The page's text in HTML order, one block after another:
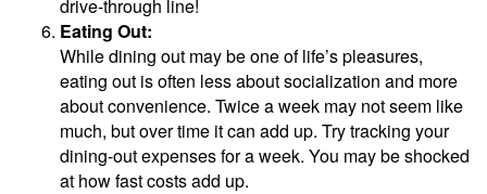
drive-through line!
Eating Out:
While dining out may be one of life’s pleasures,
eating out is often less about socialization and more
about convenience. Twice a week may not seem like
much, but over time it can add up. Try tracking your
dining-out expenses for a week. You may be shocked
at how fast costs add up.